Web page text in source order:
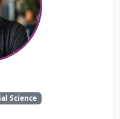
Science